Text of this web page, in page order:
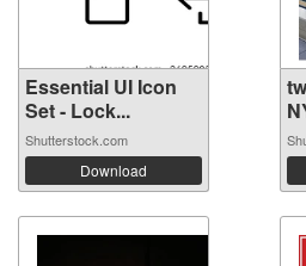
Essential UI Icon
Set - Lock...
Shutterstock.com
Download